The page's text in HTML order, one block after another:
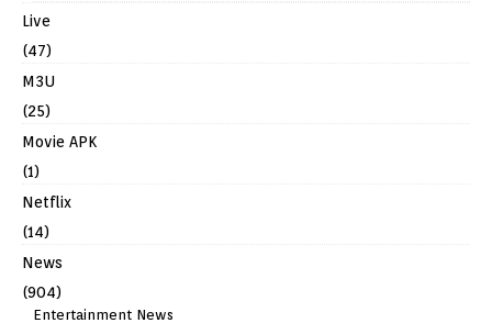
Live
(47)
M3U
(25)
Movie APK
(1)
Netflix
(14)
News
(904)
Entertainment News